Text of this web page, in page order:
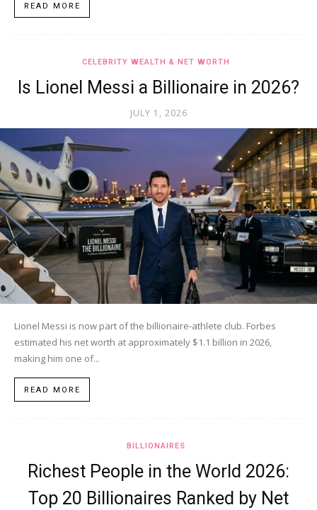
READ MORE
CELEBRITY WEALTH & NET WORTH
Is Lionel Messi a Billionaire in 2026?
JULY 1, 2026
Lionel Messi is now part of the billionaire-athlete club. Forbes
estimated his net worth at approximately $1.1 billion in 2026,
making him one of...
READ MORE
BILLIONAIRES
Richest People in the World 2026:
Top 20 Billionaires Ranked by Net